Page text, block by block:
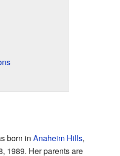
born in Anaheim Hills,
1989. Her parents are